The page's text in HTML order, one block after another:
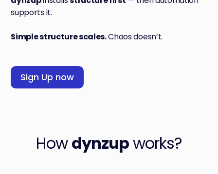
supports it.
Simple structure scales.Chaos doesn’t.
Sign Up now
Howdynzupworks?